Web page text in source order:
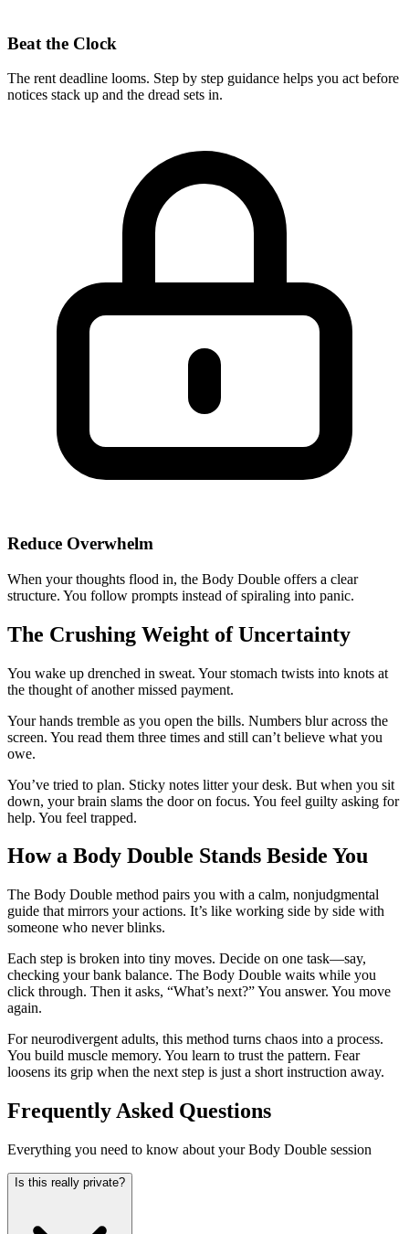
Beat the Clock
The rent deadline looms. Step by step guidance helps you act before
notices stack up and the dread sets in.
Reduce Overwhelm
When your thoughts flood in, the Body Double offers a clear
structure. You follow prompts instead of spiraling into panic.
The Crushing Weight of Uncertainty
You wake up drenched in sweat. Your stomach twists into knots at
the thought of another missed payment.
Your hands tremble as you open the bills. Numbers blur across the
screen. You read them three times and still can’t believe what you
owe.
You’ve tried to plan. Sticky notes litter your desk. But when you sit
down, your brain slams the door on focus. You feel guilty asking for
help. You feel trapped.
How a Body Double Stands Beside You
The Body Double method pairs you with a calm, nonjudgmental
guide that mirrors your actions. It’s like working side by side with
someone who never blinks.
Each step is broken into tiny moves. Decide on one task—say,
checking your bank balance. The Body Double waits while you
click through. Then it asks, “What’s next?” You answer. You move
again.
For neurodivergent adults, this method turns chaos into a process.
You build muscle memory. You learn to trust the pattern. Fear
loosens its grip when the next step is just a short instruction away.
Frequently Asked Questions
Everything you need to know about your Body Double session
Is this really private?